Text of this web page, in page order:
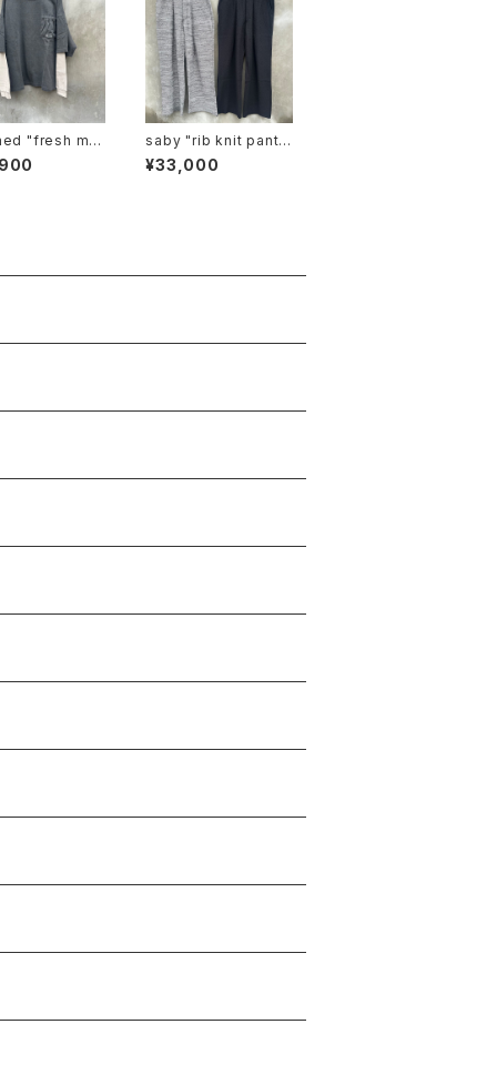
ma
saby "rib knit pants
6g circular knitting
machines made"
¥33,000